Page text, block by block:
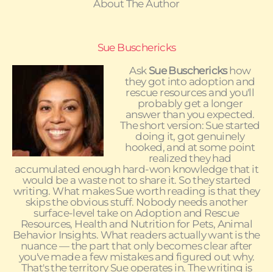
About The Author
Sue Buschericks
Ask Sue Buscherickshow
they got into adoption and
rescue resources and you'll
probably get a longer
answer than you expected.
The short version: Sue started
doing it, got genuinely
hooked, and at some point
realized they had
accumulated enough hard-won knowledge that it
would be a waste not to share it. So they started
writing. What makes Sue worth reading is that they
skips the obvious stuff. Nobody needs another
surface-level take on Adoption and Rescue
Resources, Health and Nutrition for Pets, Animal
Behavior Insights. What readers actually want is the
nuance — the part that only becomes clear after
you've made a few mistakes and figured out why.
That's the territory Sue operates in. The writing is